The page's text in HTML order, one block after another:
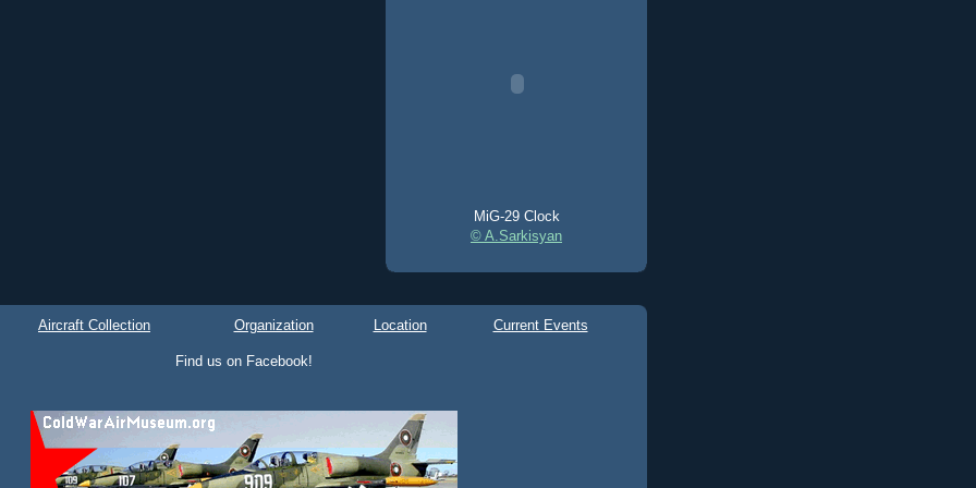
MiG-29 Clock
© A.Sarkisyan
Aircraft Collection Organization Location Current Events
Find us on Facebook!